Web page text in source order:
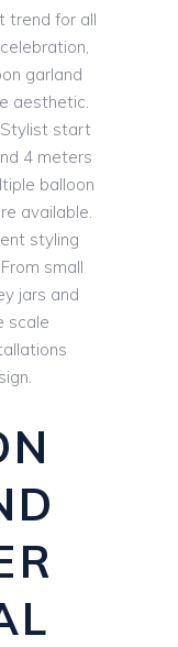
trend for all
garland
aesthetic.
start
4 meters
balloon
available.
styling
small
jars and
scale